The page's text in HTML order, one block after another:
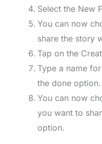
Select the New
You can now
share the story
Tap on the
Type a name
the done option.
You can now
you want to
option.